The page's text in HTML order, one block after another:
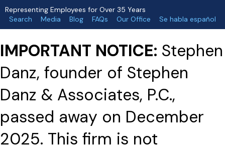
Representing Employees for Over 35 Years
Search
Media Blog FAQs Our Office Se habla español
IMPORTANT NOTICE: Stephen
Danz, founder of Stephen
Danz & Associates, P.C.,
passed away on December
2025. This firm is not